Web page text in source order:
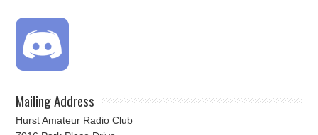
Mailing Address
Hurst Amateur Radio Club